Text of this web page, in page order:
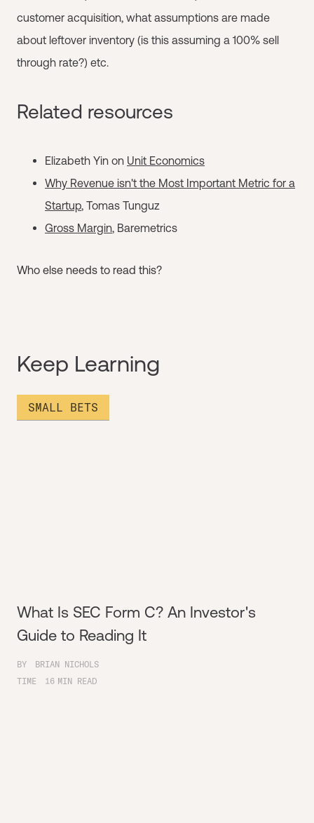
customer acquisition, what assumptions are made
about leftover inventory (is this assuming a 100% sell
through rate?) etc.
Related resources
Elizabeth Yin on Unit Economics
Why Revenue isn't the Most Important Metric for a
Startup, Tomas Tunguz
Gross Margin, Baremetrics
Who else needs to read this?
Keep Learning
SMALL BETS
What Is SEC Form C? An Investor's
Guide to Reading It
BY
BRIAN NICHOLS
TIME
16 MIN READ